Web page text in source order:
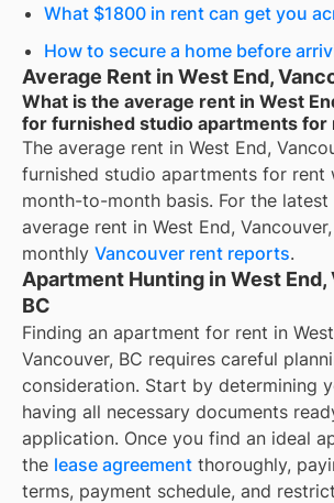
What $1800 in rent can get you
How to secure a home before
Average Rent in West End,
What is the average rent in West
for furnished studio apartments for
The average rent in West End,
furnished studio apartments for rent
month-to-month basis. For the
average rent in West End, Vancouver
monthly Vancouver rent reports.
Apartment Hunting in West End,
BC
Finding an apartment for rent in
Vancouver, BC requires careful
consideration. Start by determining
having all necessary documents
application. Once you find an ideal
the lease agreement thoroughly,
terms, payment schedule, and